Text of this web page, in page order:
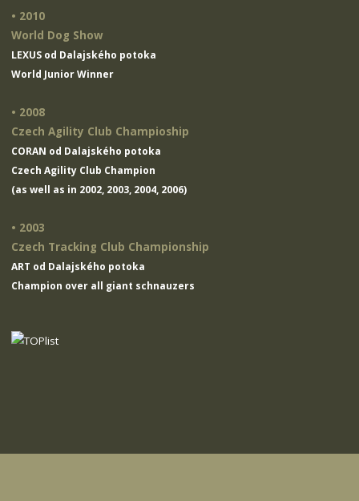
• 2010
World Dog Show
LEXUS od Dalajského potoka
World Junior Winner
• 2008
Czech Agility Club Champioship
CORAN od Dalajského potoka
Czech Agility Club Champion
(as well as in 2002, 2003, 2004, 2006)
• 2003
Czech Tracking Club Championship
ART od Dalajského potoka
Champion over all giant schnauzers